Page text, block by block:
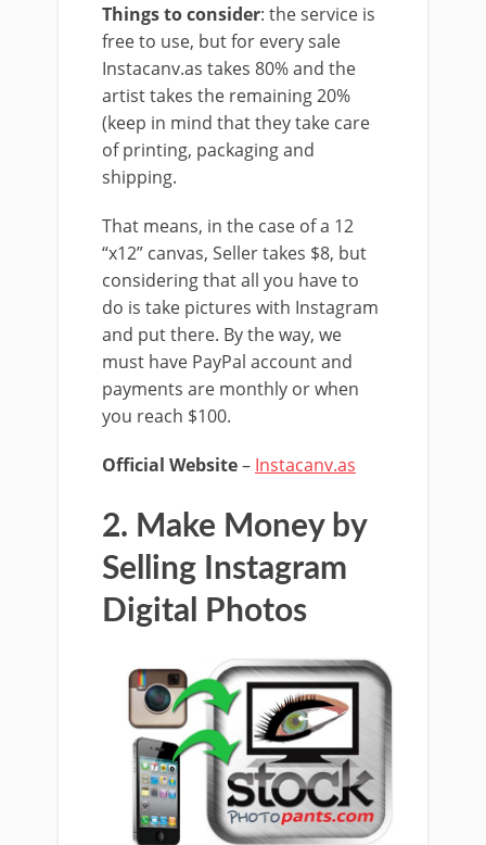
Things to consider: the service is
free to use, but for every sale
Instacanv.as takes 80% and the
artist takes the remaining 20%
(keep in mind that they take care
of printing, packaging and
shipping.
That means, in the case of a 12
“x12” canvas, Seller takes $8, but
considering that all you have to
do is take pictures with Instagram
and put there. By the way, we
must have PayPal account and
payments are monthly or when
you reach $100.
Official Website– Instacanv.as
2. Make Money by
Selling Instagram
Digital Photos